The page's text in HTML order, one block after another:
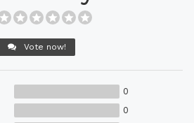
Vote now!
0
0